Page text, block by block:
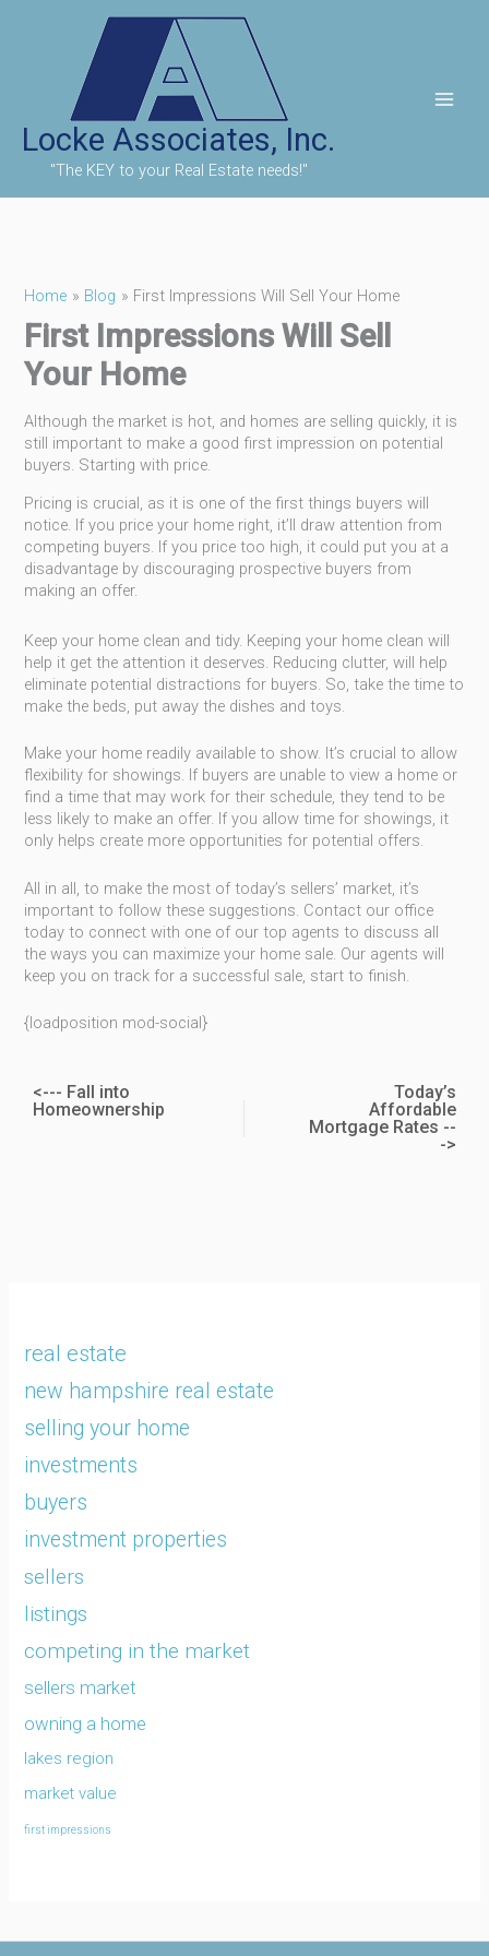
Locke Associates, Inc.
"The KEY to your Real Estate needs!"
Home Blog First Impressions Will Sell Your Home
First Impressions Will Sell
Your Home
Although the market is hot, and homes are selling quickly, it is
still important to make a good first impression on potential
buyers. Starting with price.
Pricing is crucial, as it is one of the first things buyers will
notice. If you price your home right, it’ll draw attention from
competing buyers. If you price too high, it could put you at a
disadvantage by discouraging prospective buyers from
making an offer.
Keep your home clean and tidy. Keeping your home clean will
help it get the attention it deserves. Reducing clutter, will help
eliminate potential distractions for buyers. So, take the time to
make the beds, put away the dishes and toys.
Make your home readily available to show. It’s crucial to allow
flexibility for showings. If buyers are unable to view a home or
find a time that may work for their schedule, they tend to be
less likely to make an offer. If you allow time for showings, it
only helps create more opportunities for potential offers.
All in all, to make the most of today’s sellers’ market, it’s
important to follow these suggestions. Contact our office
today to connect with one of our top agents to discuss all
the ways you can maximize your home sale. Our agents will
keep you on track for a successful sale, start to finish.
{loadposition mod-social}
<--- Fall into
Homeownership
Today’s
Affordable
Mortgage Rates --
->
real estate
new hampshire real estate
selling your home
investments
buyers
investment properties
sellers
listings
competing in the market
sellers market
owning a home
lakes region
market value
first impressions